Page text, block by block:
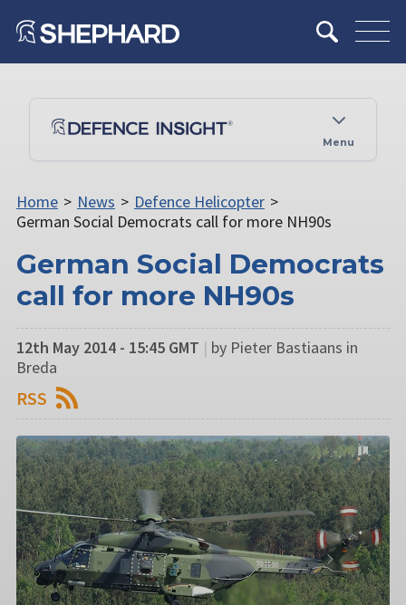
Menu
Home > News > Defence Helicopter >
German Social Democrats call for more NH90s
German Social Democrats
call for more NH90s
12th May 2014 - 15:45 GMT | by Pieter Bastiaans in
Breda
RSS